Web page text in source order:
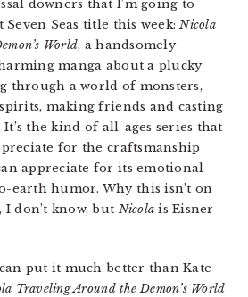
downers that I’m going to
Seas title this week:Nicola
World, a handsomely
manga about a plucky
through a world of monsters,
making friends and casting
the kind of all-ages series that
for the craftsmanship
appreciate for its emotional
earth humor. Why this isn’t on
I don’t know, but Nicola is Eisner-
put it much better than Kate
Traveling Around the Demon’s World